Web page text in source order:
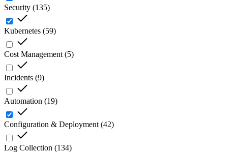
Security (135)
Kubernetes (59)
Cost Management (5)
Incidents (9)
Automation (19)
Configuration & Deployment (42)
Log Collection (134)